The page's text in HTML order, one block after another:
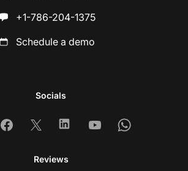
+1-786-204-1375
Schedule a demo
Socials
Facebook
X LinkedinYoutubeWhatsapp
Reviews